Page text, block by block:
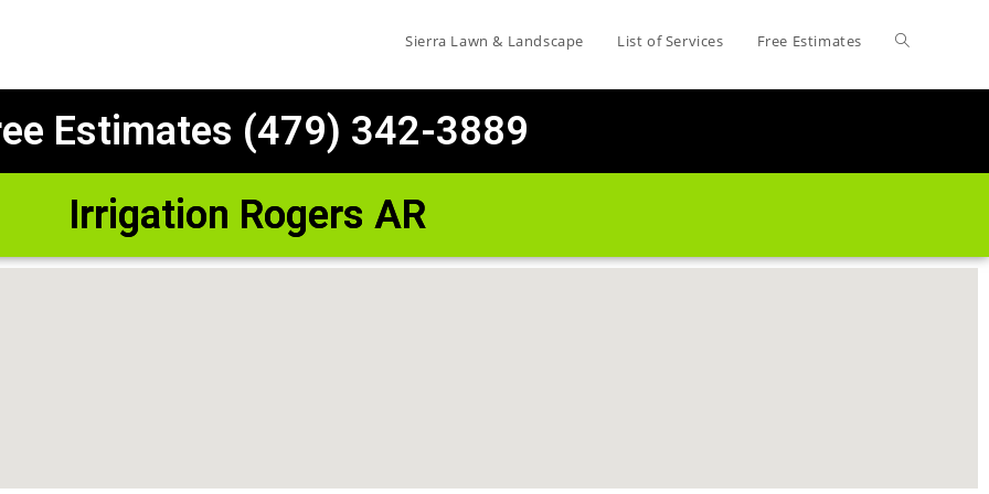
Sierra Lawn & Landscape List of Services Free Estimates
Estimates (479) 342-3889
Irrigation Rogers AR